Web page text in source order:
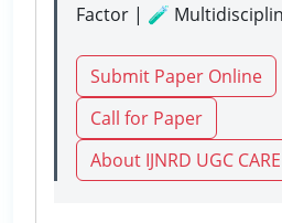
Factor | 🧪
Submit Paper Online
Call for Paper
About IJNRD UGC